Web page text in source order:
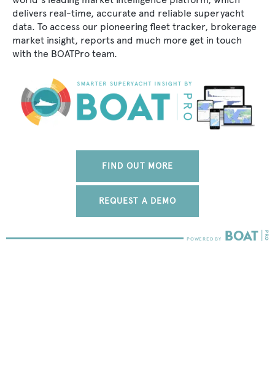
delivers real-time, accurate and reliable superyacht
data. To access our pioneering fleet tracker, brokerage
market insight, reports and much more get in touch
with the BOATPro team.
FIND OUT MORE
REQUEST A DEMO